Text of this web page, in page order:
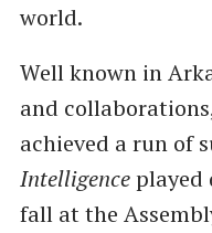
world.
Well known in
and
achieved a run of
Intelligenceplayed
fall at the